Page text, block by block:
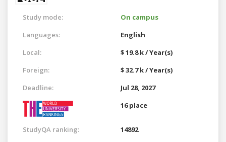
Study mode:
On campus
Languages:
English
Local:
$ 19.8 k / Year(s)
Foreign:
$ 32.7 k / Year(s)
Deadline:
Jul 28, 2027
16 place
StudyQA ranking: 14892